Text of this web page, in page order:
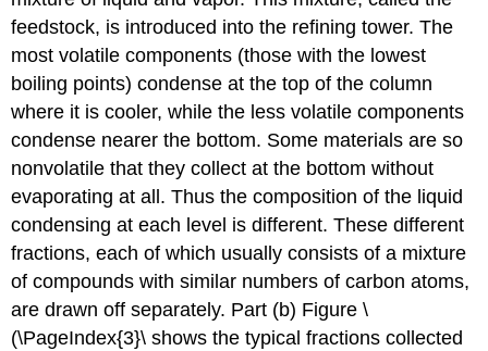
feedstock, is introduced into the refining tower. The
most volatile components (those with the lowest
boiling points) condense at the top of the column
where it is cooler, while the less volatile components
condense nearer the bottom. Some materials are so
nonvolatile that they collect at the bottom without
evaporating at all. Thus the composition of the liquid
condensing at each level is different. These different
fractions, each of which usually consists of a mixture
of compounds with similar numbers of carbon atoms,
are drawn off separately. Part (b) Figure \
(\PageIndex{3}\ shows the typical fractions collected